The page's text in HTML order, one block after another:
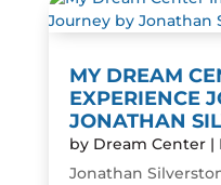
MY DREAM
EXPERIENCE
JONATHAN
by Dream Center|
Jonathan